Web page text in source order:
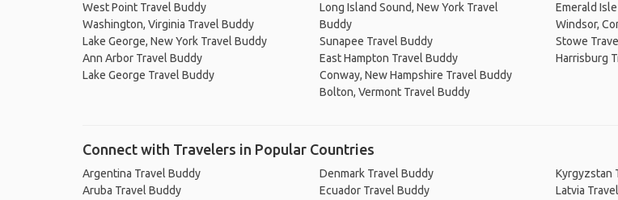
West Point Travel Buddy
Washington, Virginia Travel Buddy
Lake George, New York Travel Buddy
Ann Arbor Travel Buddy
Lake George Travel Buddy
Long Island Sound, New York Travel
Buddy
Sunapee Travel Buddy
East Hampton Travel Buddy
Conway, New Hampshire Travel Buddy
Bolton, Vermont Travel Buddy
Emerald
Windsor,
Stowe
Harrisburg
Connect with Travelers in Popular Countries
Argentina Travel Buddy
Aruba Travel Buddy
Denmark Travel Buddy
Ecuador Travel Buddy
Kyrgyzstan
Latvia